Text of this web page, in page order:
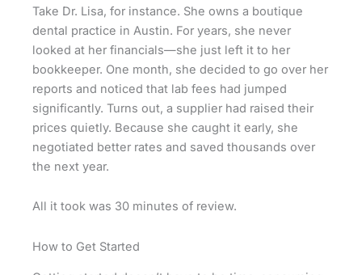
Take Dr. Lisa, for instance. She owns a boutique
dental practice in Austin. For years, she never
looked at her financials—she just left it to her
bookkeeper. One month, she decided to go over her
reports and noticed that lab fees had jumped
significantly. Turns out, a supplier had raised their
prices quietly. Because she caught it early, she
negotiated better rates and saved thousands over
the next year.
All it took was 30 minutes of review.
How to Get Started